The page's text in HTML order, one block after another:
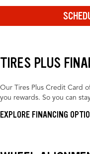
TIRES PLUS
Our Tires Plus Credit Card
you rewards. So you can
EXPLORE FINANCING